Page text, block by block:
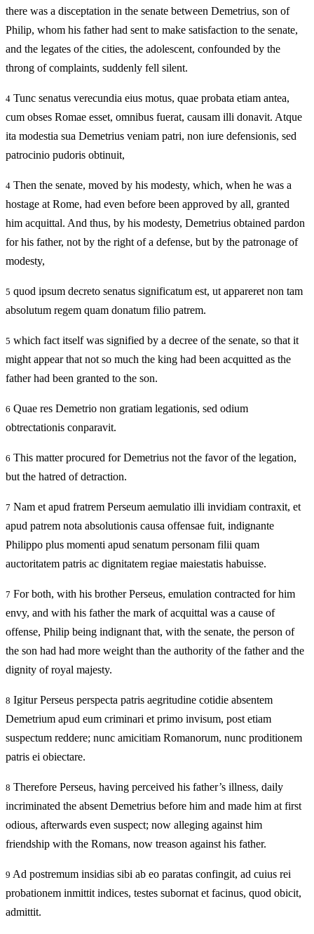
there was a disceptation in the senate between Demetrius, son of
Philip, whom his father had sent to make satisfaction to the senate,
and the legates of the cities, the adolescent, confounded by the
throng of complaints, suddenly fell silent.
4 Tunc senatus verecundia eius motus, quae probata etiam antea,
cum obses Romae esset, omnibus fuerat, causam illi donavit. Atque
ita modestia sua Demetrius veniam patri, non iure defensionis, sed
patrocinio pudoris obtinuit,
4 Then the senate, moved by his modesty, which, when he was a
hostage at Rome, had even before been approved by all, granted
him acquittal. And thus, by his modesty, Demetrius obtained pardon
for his father, not by the right of a defense, but by the patronage of
modesty,
5 quod ipsum decreto senatus significatum est, ut appareret non tam
absolutum regem quam donatum filio patrem.
5 which fact itself was signified by a decree of the senate, so that it
might appear that not so much the king had been acquitted as the
father had been granted to the son.
6 Quae res Demetrio non gratiam legationis, sed odium
obtrectationis conparavit.
6 This matter procured for Demetrius not the favor of the legation,
but the hatred of detraction.
7 Nam et apud fratrem Perseum aemulatio illi invidiam contraxit, et
apud patrem nota absolutionis causa offensae fuit, indignante
Philippo plus momenti apud senatum personam filii quam
auctoritatem patris ac dignitatem regiae maiestatis habuisse.
7 For both, with his brother Perseus, emulation contracted for him
envy, and with his father the mark of acquittal was a cause of
offense, Philip being indignant that, with the senate, the person of
the son had had more weight than the authority of the father and the
dignity of royal majesty.
8 Igitur Perseus perspecta patris aegritudine cotidie absentem
Demetrium apud eum criminari et primo invisum, post etiam
suspectum reddere; nunc amicitiam Romanorum, nunc proditionem
patris ei obiectare.
8 Therefore Perseus, having perceived his father’s illness, daily
incriminated the absent Demetrius before him and made him at first
odious, afterwards even suspect; now alleging against him
friendship with the Romans, now treason against his father.
9 Ad postremum insidias sibi ab eo paratas confingit, ad cuius rei
probationem inmittit indices, testes subornat et facinus, quod obicit,
admittit.